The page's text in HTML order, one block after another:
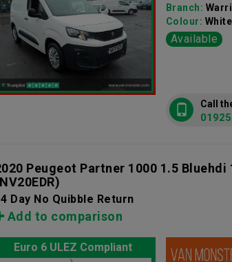
Branch:
Colour: White
Available
Call
Peugeot Partner 1000 1.5 Bluehdi
Day No Quibble Return
Add to comparison
Euro 6 ULEZ Compliant